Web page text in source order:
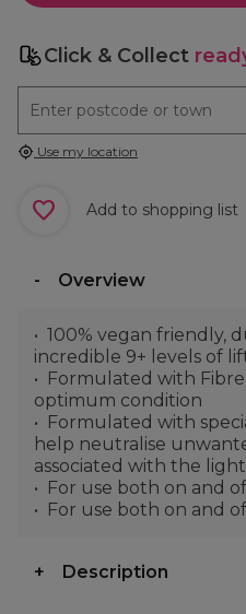
Click & Collect
Use my location
Add to shopping list
Overview
100% vegan friendly,
incredible 9+ levels of
Formulated with
optimum condition
Formulated with
help neutralise
associated with the
For use both on and
For use both on and
Description